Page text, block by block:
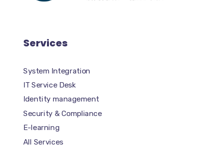
Services
System Integration
IT Service Desk
Identity management
Security & Compliance
E-learning
All Services